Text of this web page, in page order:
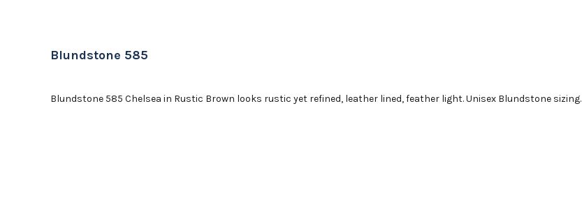
Blundstone 585
Blundstone 585 Chelsea in Rustic Brown looks rustic yet refined, leather lined, feather light. Unisex Blundstone sizing.